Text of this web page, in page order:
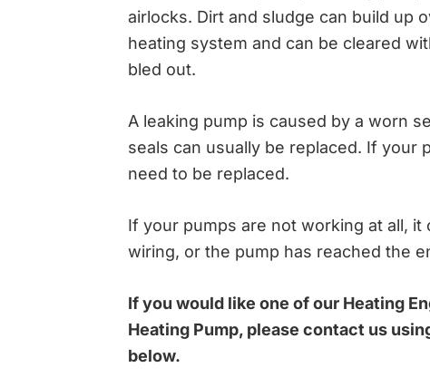
airlocks. Dirt and sludge can build up
heating system and can be cleared
bled out.
A leaking pump is caused by a worn
seals can usually be replaced. If your
need to be replaced.
If your pumps are not working at all,
wiring, or the pump has reached the
If you would like one of our Heating
Heating Pump, please contact us
below.